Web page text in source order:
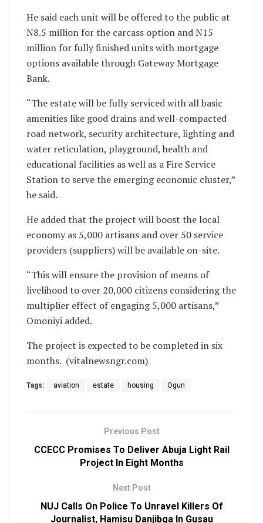
He said each unit will be offered to the public at
N8.5 million for the carcass option and N15
million for fully finished units with mortgage
options available through Gateway Mortgage
Bank.
“The estate will be fully serviced with all basic
amenities like good drains and well-compacted
road network, security architecture, lighting and
water reticulation, playground, health and
educational facilities as well as a Fire Service
Station to serve the emerging economic cluster,”
he said.
He added that the project will boost the local
economy as 5,000 artisans and over 50 service
providers (suppliers) will be available on-site.
“This will ensure the provision of means of
livelihood to over 20,000 citizens considering the
multiplier effect of engaging 5,000 artisans,”
Omoniyi added.
The project is expected to be completed in six
months. (vitalnewsngr.com)
Tags: aviation estate housing Ogun
Previous Post
CCECC Promises To Deliver Abuja Light Rail
Project In Eight Months
Next Post
NUJ Calls On Police To Unravel Killers Of
Journalist, Hamisu Danjibga In Gusau